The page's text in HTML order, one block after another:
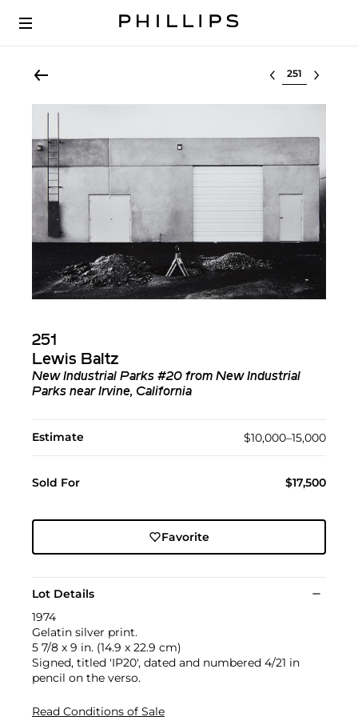
Select lot
251
Lewis Baltz
New Industrial Parks #20 from New Industrial
Parks near Irvine, California
Estimate $10,000–15,000
Sold For $17,500
Favorite
Lot Details
1974
Gelatin silver print.
5 7/8 x 9 in. (14.9 x 22.9 cm)
Signed, titled 'IP20', dated and numbered 4/21 in
pencil on the verso.
Read Conditions of Sale